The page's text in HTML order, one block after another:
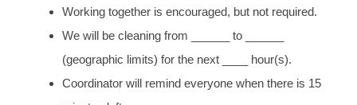
Working together is encouraged, but not required.
We will be cleaning from ______ to ______
(geographic limits) for the next ____ hour(s).
Coordinator will remind everyone when there is 15